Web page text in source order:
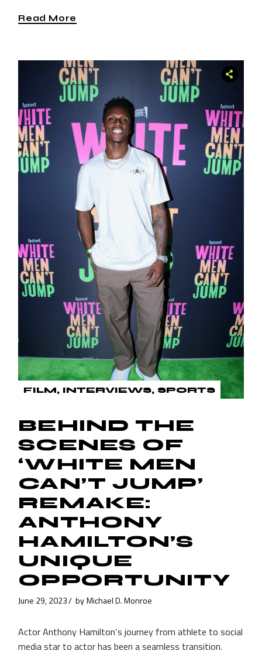
Read More
FILM INTERVIEWS SPORTS
BEHIND THE
SCENES OF
‘WHITE MEN
CAN’T JUMP’
REMAKE:
ANTHONY
HAMILTON’S
UNIQUE
OPPORTUNITY
June 29, 2023 by Michael D. Monroe
Actor Anthony Hamilton‘s journey from athlete to social
media star to actor has been a seamless transition.